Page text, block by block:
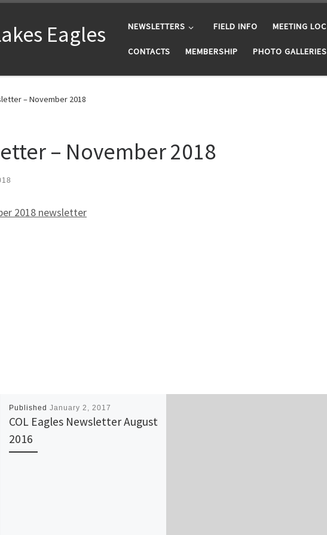
Eagles NEWSLETTERS FIELD INFO MEETING LOC
CONTACTS MEMBERSHIP PHOTO GALLERIES
– November 2018
– November 2018
2018 newsletter
Published January 2, 2017
COL Eagles Newsletter August
2016